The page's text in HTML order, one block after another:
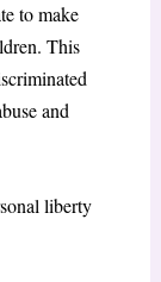
to make
This
and
liberty